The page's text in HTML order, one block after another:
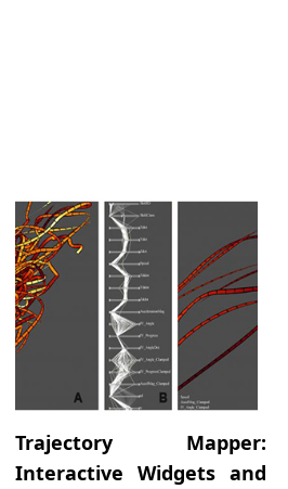
Trajectory Mapper:
Interactive Widgets and